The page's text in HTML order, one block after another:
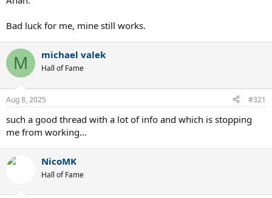
Bad luck for me, mine still works.
M michael valek
Hall of Fame
Aug 8, 2025 #321
such a good thread with a lot of info and which is stopping
me from working...
NicoMK
Hall of Fame